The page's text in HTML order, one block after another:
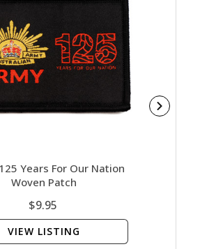
Years For Our Nation
Woven Patch
$9.95
VIEW LISTING